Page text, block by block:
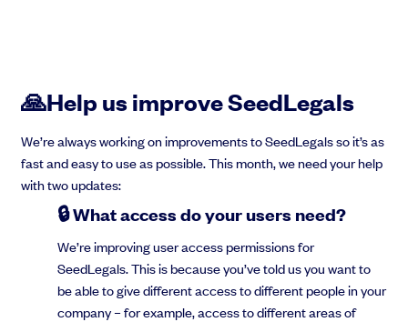
🙏Help us improve SeedLegals
We’re always working on improvements to SeedLegals so it’s as
fast and easy to use as possible. This month, we need your help
with two updates:
🔒 What access do your users need?
We’re improving user access permissions for
SeedLegals. This is because you’ve told us you want to
be able to give different access to different people in your
company – for example, access to different areas of